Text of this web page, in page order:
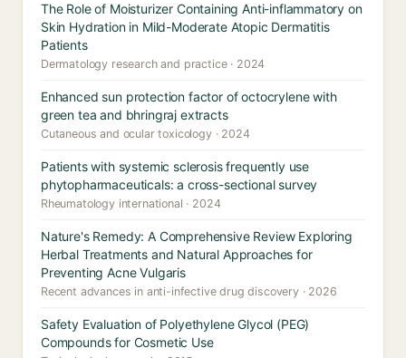
The Role of Moisturizer Containing Anti-inflammatory on
Skin Hydration in Mild-Moderate Atopic Dermatitis
Patients
Dermatology research and practice · 2024
Enhanced sun protection factor of octocrylene with
green tea and bhringraj extracts
Cutaneous and ocular toxicology · 2024
Patients with systemic sclerosis frequently use
phytopharmaceuticals: a cross-sectional survey
Rheumatology international · 2024
Nature's Remedy: A Comprehensive Review Exploring
Herbal Treatments and Natural Approaches for
Preventing Acne Vulgaris
Recent advances in anti-infective drug discovery · 2026
Safety Evaluation of Polyethylene Glycol (PEG)
Compounds for Cosmetic Use